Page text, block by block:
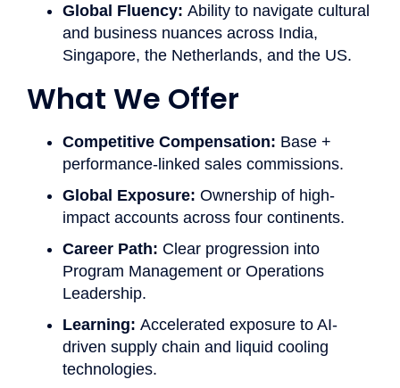
Global Fluency: Ability to navigate cultural
and business nuances across India,
Singapore, the Netherlands, and the US.
What We Offer ​
Competitive Compensation: Base +
performance-linked sales commissions.
Global Exposure: Ownership of high-
impact accounts across four continents.
Career Path: Clear progression into
Program Management or Operations
Leadership.
Learning: Accelerated exposure to AI-
driven supply chain and liquid cooling
technologies.